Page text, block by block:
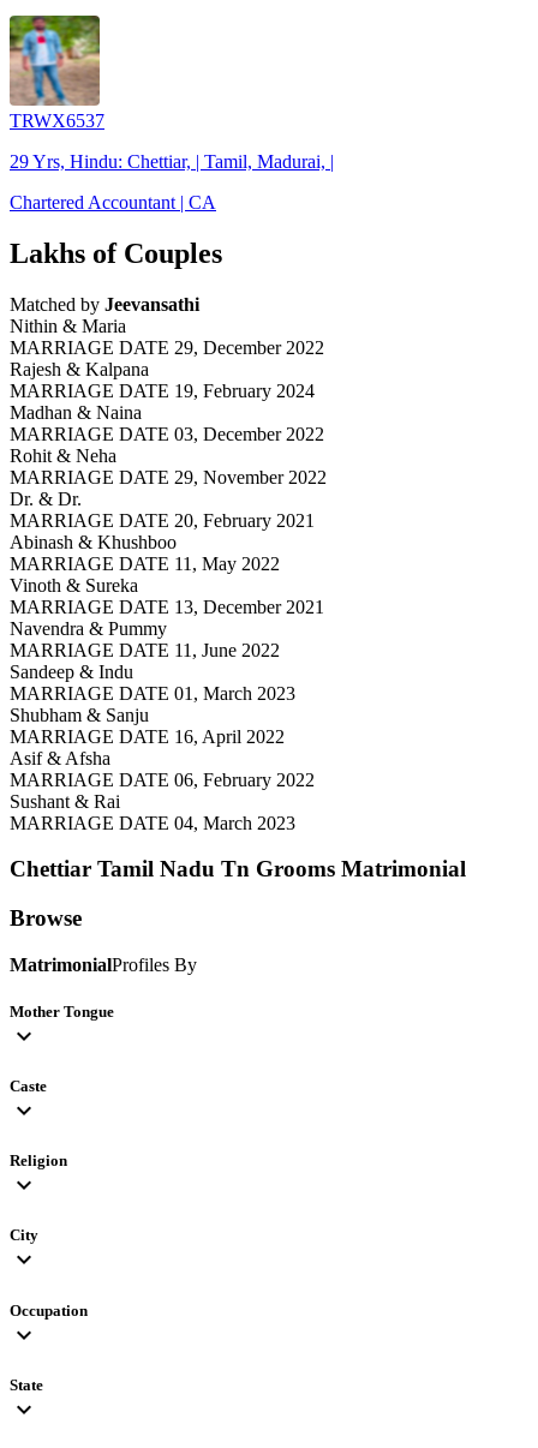
TRWX6537
29 Yrs, Hindu: Chettiar, | Tamil, Madurai, |
Chartered Accountant | CA
Lakhs of Couples
Matched by Jeevansathi
Nithin & Maria
MARRIAGE DATE 29, December 2022
Rajesh & Kalpana
MARRIAGE DATE 19, February 2024
Madhan & Naina
MARRIAGE DATE 03, December 2022
Rohit & Neha
MARRIAGE DATE 29, November 2022
Dr. & Dr.
MARRIAGE DATE 20, February 2021
Abinash & Khushboo
MARRIAGE DATE 11, May 2022
Vinoth & Sureka
MARRIAGE DATE 13, December 2021
Navendra & Pummy
MARRIAGE DATE 11, June 2022
Sandeep & Indu
MARRIAGE DATE 01, March 2023
Shubham & Sanju
MARRIAGE DATE 16, April 2022
Asif & Afsha
MARRIAGE DATE 06, February 2022
Sushant & Rai
MARRIAGE DATE 04, March 2023
Chettiar Tamil Nadu Tn Grooms Matrimonial
Browse
MatrimonialProfiles By
Mother Tongue
expand_more
Caste
expand_more
Religion
expand_more
City
expand_more
Occupation
expand_more
State
expand_more